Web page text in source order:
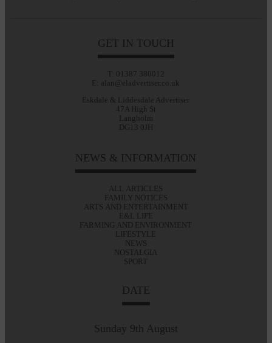
GET IN TOUCH
T: 01387 380012
E: alan@eladvertiser.co.uk
Eskdale & Liddesdale Advertiser
47A High St
Langholm
DG13 0JH
NEWS & INFORMATION
ALL ARTICLES
FAMILY NOTICES
ARTS AND ENTERTAINMENT
E&L LIFE
FARMING AND ENVIRONMENT
LIFESTYLE
NEWS
NOSTALGIA
SPORT
DATE
Sunday 9th August